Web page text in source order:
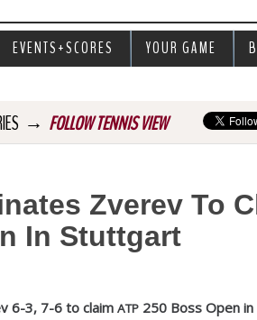
→ FOLLOW TENNIS VIEW
Zverev To
In Stuttgart
6-3, 7-6 to claim ATP 250 Boss Open
EVENTS+SCORES YOUR GAME